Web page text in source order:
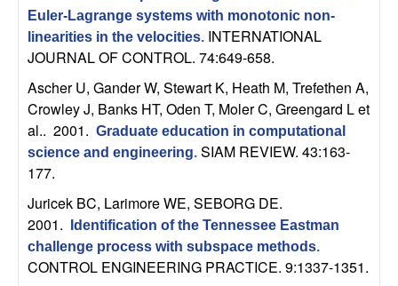
e
m
s
a
n
d
C
Euler-Lagrange systems with monotonic non-
linearities in the velocities. INTERNATIONAL
JOURNAL OF CONTROL. 74:649-658.
Ascher U, Gander W, Stewart K, Heath M, Trefethen A,
Crowley J, Banks HT, Oden T, Moler C, Greengard L et
al.. 2001. Graduate education in computational
science and engineering. SIAM REVIEW. 43:163-
177.
Juricek BC, Larimore WE, SEBORG DE.
2001.
Identification of the Tennessee Eastman
challenge process with subspace methods.
CONTROL ENGINEERING PRACTICE. 9:1337-1351.